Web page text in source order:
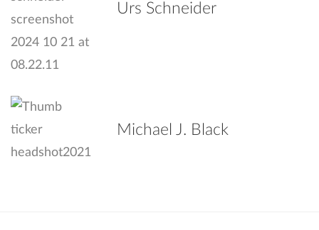
Urs Schneider
Michael J. Black